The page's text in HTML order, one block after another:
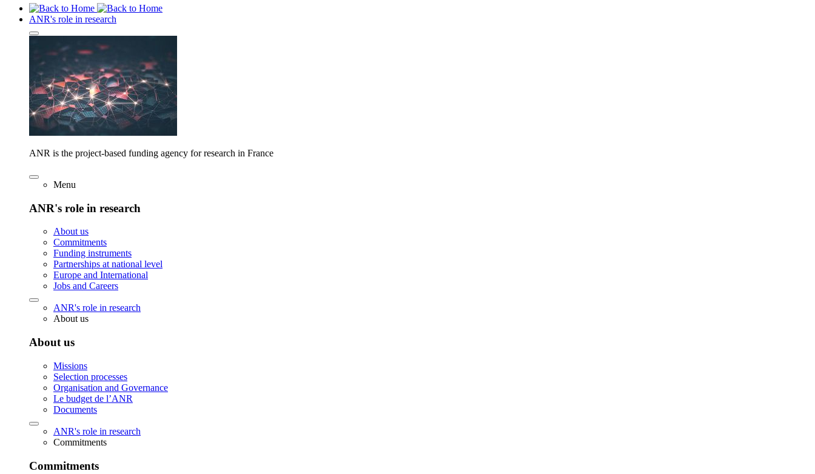
ANR's role in research
ANR is the project-based funding agency for research in France
Menu
ANR's role in research
About us
Commitments
Funding instruments
Partnerships at national level
Europe and International
Jobs and Careers
ANR's role in research
About us
About us
Missions
Selection processes
Organisation and Governance
Le budget de l’ANR
Documents
ANR's role in research
Commitments
Commitments